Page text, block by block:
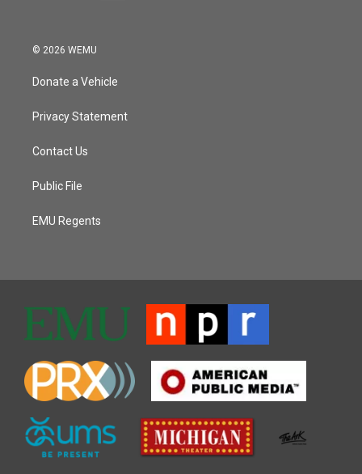
© 2026 WEMU
Donate a Vehicle
Privacy Statement
Contact Us
Public File
EMU Regents